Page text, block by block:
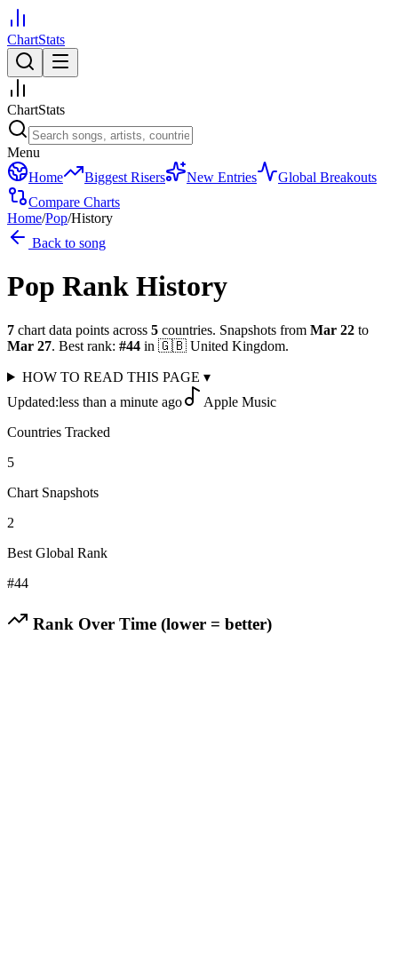
ChartStats
ChartStats
Menu
Home
Biggest Risers New Entries
Global Breakouts
Compare Charts
Home/Pop/History
Back to song
Pop Rank History
7 chart data points across 5 countries. Snapshots from Mar 22 to
Mar 27. Best rank: #44 in 🇬🇧 United Kingdom.
HOW TO READ THIS PAGE ▾
Updated:less than a minute ago
Apple Music
Countries Tracked
5
Chart Snapshots
2
Best Global Rank
#44
Rank Over Time (lower = better)